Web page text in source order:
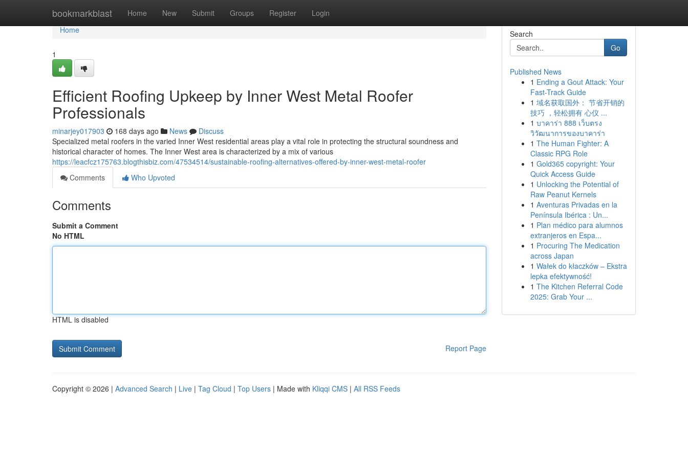
bookmarkblast Home New Submit Groups Register Login
Home
Home
1
Efficient Roofing Upkeep by Inner West Metal Roofer
Professionals
minarjey017903 168 days ago News
Discuss
Specialized metal roofers in the varied Inner West residential areas play a vital role in protecting the structural soundness and
historical character of homes. The Inner West area is characterized by a mix of various
https://leacfcz175763.blogthisbiz.com/47534514/sustainable-roofing-alternatives-offered-by-inner-west-metal-roofer
Comments
Who Upvoted
Comments
Submit a Comment
No HTML
HTML is disabled
Report Page
Search
Go
Published News
1 Ending a Gout Attack: Your
Fast-Track Guide
1 域名获取国外： 节省开销的
技巧 ，轻松拥有 心仪 ...
1 บาคาร่า 888 เว็บตรง
วิวัฒนาการของบาคาร่า
1 The Human Fighter: A
Classic RPG Role
1 Gold365 copyright: Your
Quick Access Guide
1 Unlocking the Potential of
Raw Peanut Kernels
1 Aventuras Privadas en la
Península Ibérica : Un...
1 Plan médico para alumnos
extranjeros en Espa...
1 Procuring The Medication
across Japan
1 Wałek do kłaczków – Ekstra
lepka efektywność!
1 The Kitchen Referral Code
2025: Grab Your ...
Copyright © 2026 | Advanced Search | Live | Tag Cloud | Top Users | Made with Kliqqi CMS | All RSS Feeds